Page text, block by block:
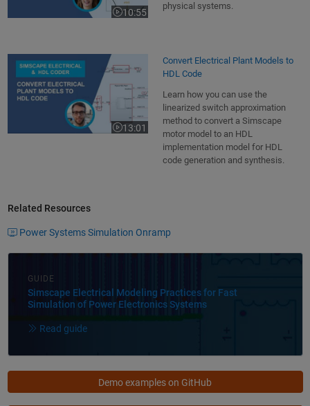
10:55
Video length is 10:55
physical systems.
13:01
Video length is 13:01
Convert Electrical Plant Models to
HDL Code
Learn how you can use the
linearized switch approximation
method to convert a Simscape
motor model to an HDL
implementation model for HDL
code generation and synthesis.
Related Resources
Power Systems Simulation Onramp
GUIDE
Simscape Electrical Modeling Practices for Fast
Simulation of Power Electronics Systems
Read guide
Demo examples on GitHub